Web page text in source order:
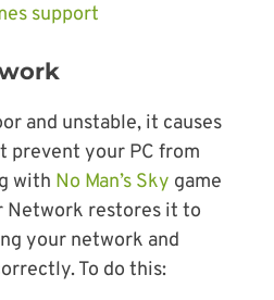
support
and unstable, it causes
prevent your PC from
with No Man’s Sky game
Network restores it to
your network and
To do this: